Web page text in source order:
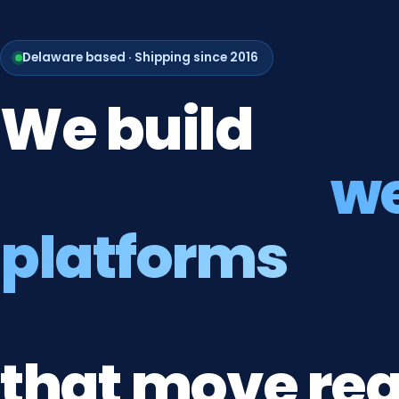
Delaware based · Shipping since 2016
Webuild
platforms